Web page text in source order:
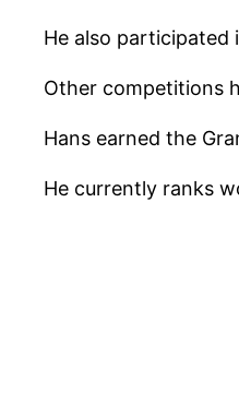
He also participated
Other competitions
Hans earned the
He currently ranks